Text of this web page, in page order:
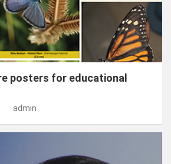
posters for educational
admin